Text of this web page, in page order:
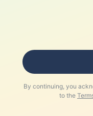
By continuing, you
to the